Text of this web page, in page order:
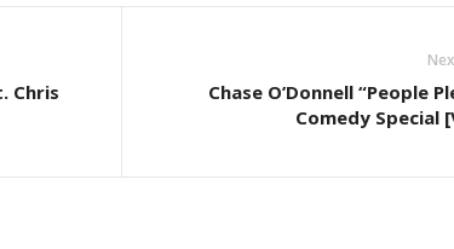
Chris
Chase O’Donnell “People
Comedy Special